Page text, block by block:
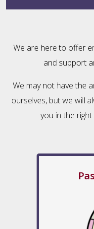
We are here to offer
and support
We may not have the
ourselves, but we will
you in the